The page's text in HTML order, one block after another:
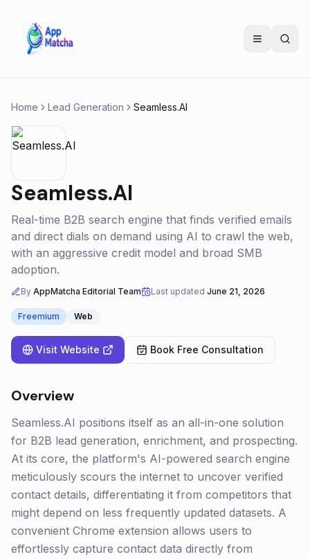
Home Lead Generation Seamless.AI
Seamless.AI
Real-time B2B search engine that finds verified emails
and direct dials on demand using AI to crawl the web,
with an aggressive credit model and broad SMB
adoption.
By AppMatcha Editorial Team Last updated June 21, 2026
Freemium Web
Visit Website Book Free Consultation
Overview
Seamless.AI positions itself as an all-in-one solution
for B2B lead generation, enrichment, and prospecting.
At its core, the platform's AI-powered search engine
meticulously scours the internet to uncover verified
contact details, differentiating it from competitors that
might depend on less frequently updated datasets. A
convenient Chrome extension allows users to
effortlessly capture contact data directly from